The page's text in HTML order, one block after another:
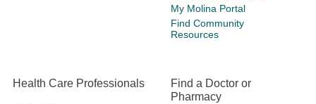
My Molina Portal
Find Community
Resources
Health Care Professionals
Find a Doctor or
Pharmacy